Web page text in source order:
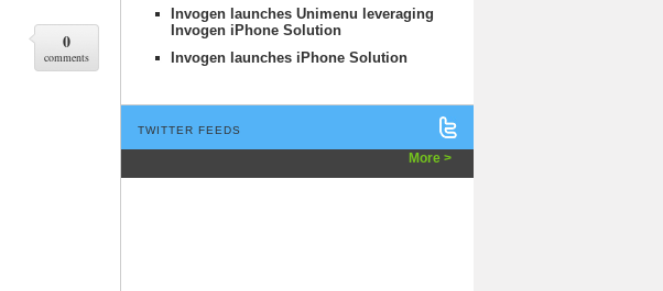
0
comments
Invogen launches Unimenu leveraging
Invogen iPhone Solution
Invogen launches iPhone Solution
TWITTER FEEDS
More >